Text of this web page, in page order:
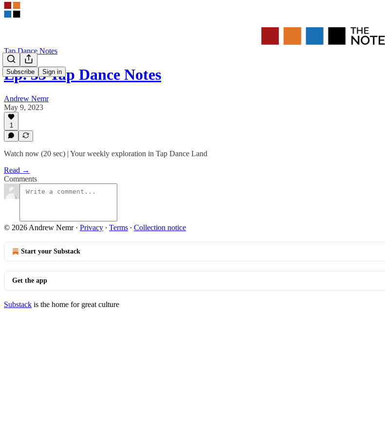
Subscribe Sign in
Tap Dance Notes
Ep. 33 Tap Dance Notes
Andrew Nemr
May 9, 2023
1
Watch now (20 sec) | Your weekly exploration in Tap Dance Land
Read →
Comments
© 2026 Andrew Nemr· Privacy ∙ Terms ∙ Collection notice
Start your Substack
Get the app
Substack is the home for great culture